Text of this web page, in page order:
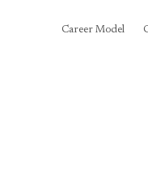
Career Model